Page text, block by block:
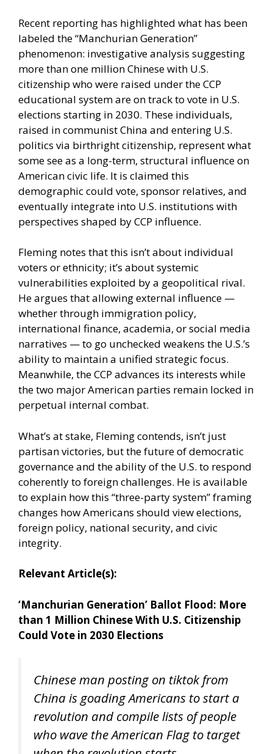
Recent reporting has highlighted what has been
labeled the “Manchurian Generation”
phenomenon: investigative analysis suggesting
more than one million Chinese with U.S.
citizenship who were raised under the CCP
educational system are on track to vote in U.S.
elections starting in 2030. These individuals,
raised in communist China and entering U.S.
politics via birthright citizenship, represent what
some see as a long-term, structural influence on
American civic life. It is claimed this
demographic could vote, sponsor relatives, and
eventually integrate into U.S. institutions with
perspectives shaped by CCP influence.
Fleming notes that this isn’t about individual
voters or ethnicity; it’s about systemic
vulnerabilities exploited by a geopolitical rival.
He argues that allowing external influence —
whether through immigration policy,
international finance, academia, or social media
narratives — to go unchecked weakens the U.S.’s
ability to maintain a unified strategic focus.
Meanwhile, the CCP advances its interests while
the two major American parties remain locked in
perpetual internal combat.
What’s at stake, Fleming contends, isn’t just
partisan victories, but the future of democratic
governance and the ability of the U.S. to respond
coherently to foreign challenges. He is available
to explain how this “three-party system” framing
changes how Americans should view elections,
foreign policy, national security, and civic
integrity.
Relevant Article(s):
‘Manchurian Generation’ Ballot Flood: More
than 1 Million Chinese With U.S. Citizenship
Could Vote in 2030 Elections
Chinese man posting on tiktok from
China is goading Americans to start a
revolution and compile lists of people
who wave the American Flag to target